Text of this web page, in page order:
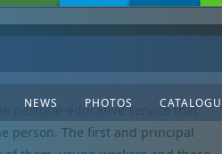
NEWS PHOTOS
pastoral-educative service that
person. The first and principal